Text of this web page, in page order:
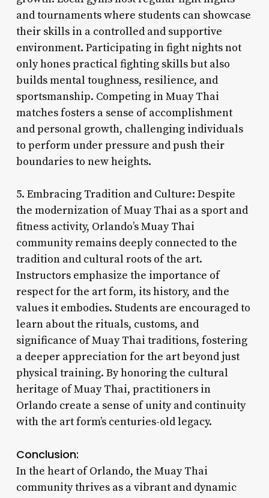
and tournaments where students can showcase
their skills in a controlled and supportive
environment. Participating in fight nights not
only hones practical fighting skills but also
builds mental toughness, resilience, and
sportsmanship. Competing in Muay Thai
matches fosters a sense of accomplishment
and personal growth, challenging individuals
to perform under pressure and push their
boundaries to new heights.
5. Embracing Tradition and Culture: Despite
the modernization of Muay Thai as a sport and
fitness activity, Orlando’s Muay Thai
community remains deeply connected to the
tradition and cultural roots of the art.
Instructors emphasize the importance of
respect for the art form, its history, and the
values it embodies. Students are encouraged to
learn about the rituals, customs, and
significance of Muay Thai traditions, fostering
a deeper appreciation for the art beyond just
physical training. By honoring the cultural
heritage of Muay Thai, practitioners in
Orlando create a sense of unity and continuity
with the art form’s centuries-old legacy.
Conclusion:
In the heart of Orlando, the Muay Thai
community thrives as a vibrant and dynamic